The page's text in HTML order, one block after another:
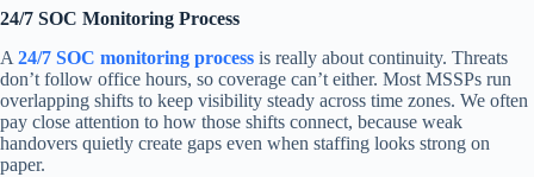
24/7 SOC Monitoring Process
A 24/7 SOC monitoring process is really about continuity. Threats
don’t follow office hours, so coverage can’t either. Most MSSPs run
overlapping shifts to keep visibility steady across time zones. We often
pay close attention to how those shifts connect, because weak
handovers quietly create gaps even when staffing looks strong on
paper.